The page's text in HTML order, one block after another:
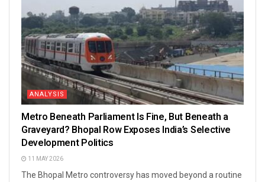
ANALYSIS
Metro Beneath Parliament Is Fine, But Beneath a
Graveyard? Bhopal Row Exposes India’s Selective
Development Politics
11 MAY 2026
The Bhopal Metro controversy has moved beyond a routine